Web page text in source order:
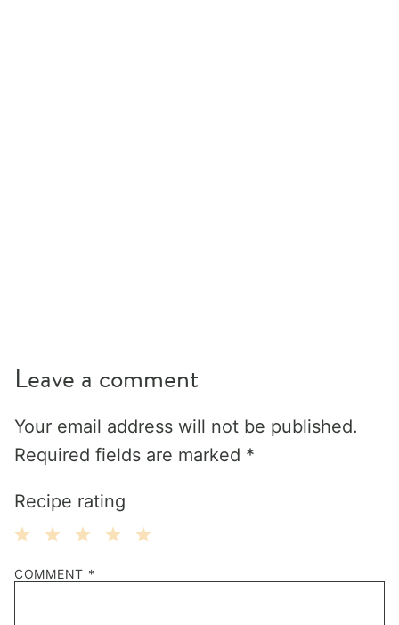
Leave a comment
Your email address will not be published.
Required fields are marked *
Recipe rating
Stars
Stars
Stars
Stars
Star
COMMENT *